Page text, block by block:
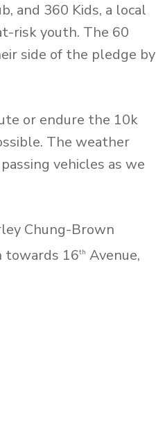
and 360 Kids, a local
risk youth. The 60
side of the pledge by
or endure the 10k
The weather
vehicles as we
Chung-Brown
towards 16th Avenue,